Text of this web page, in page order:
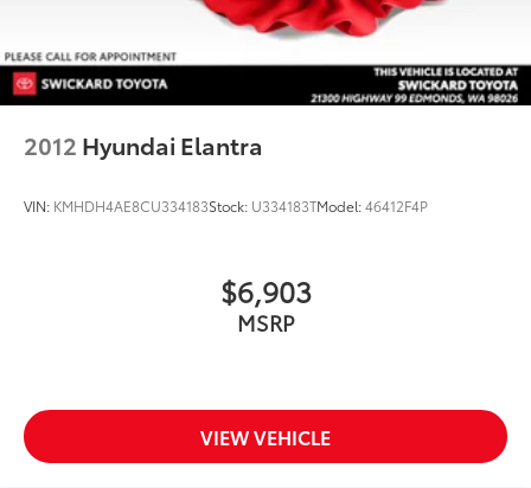
2012 Hyundai Elantra
VIN: KMHDH4AE8CU334183Stock: U334183TModel:46412F4P
$6,903
MSRP
VIEW VEHICLE